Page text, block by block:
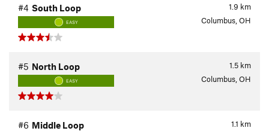
1.9 km
#4 South Loop
EASY Columbus, OH
1.5 km
#5 North Loop
EASY Columbus, OH
1.1 km
#6 Middle Loop